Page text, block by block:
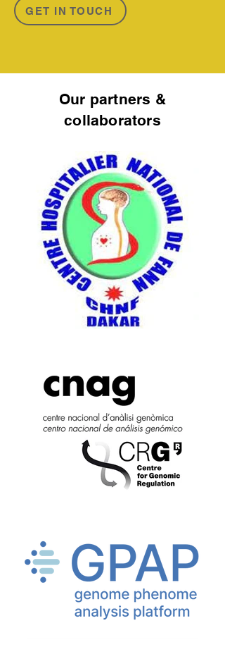
GET IN TOUCH
Our partners &
collaborators